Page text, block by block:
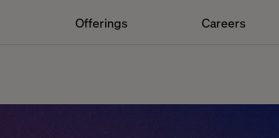
Offerings Careers